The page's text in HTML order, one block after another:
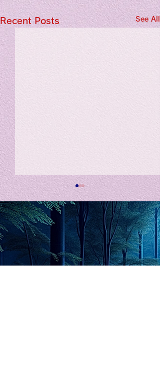
Recent Posts See All
私の能力を、大幅に加速
chatGPTそれは、私をどこま
で、進化させるのか？。毎
日、進化していく。chatGPT
のおかげで、心的外傷後成長
や、人格の再構成も、2日位